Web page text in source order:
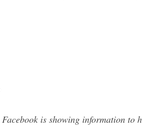
is showing information to